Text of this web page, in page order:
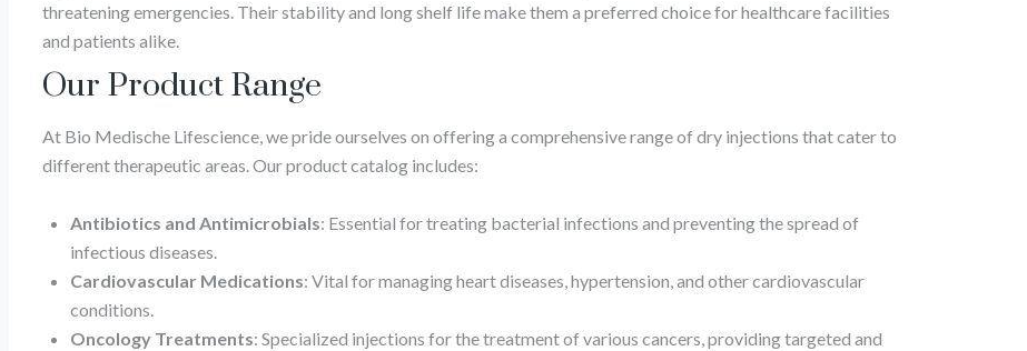
threatening emergencies. Their stability and long shelf life make them a preferred choice for healthcare facilities
and patients alike.
Our Product Range
At Bio Medische Lifescience, we pride ourselves on offering a comprehensive range of dry injections that cater to
different therapeutic areas. Our product catalog includes:
Antibiotics and Antimicrobials: Essential for treating bacterial infections and preventing the spread of
infectious diseases.
Cardiovascular Medications: Vital for managing heart diseases, hypertension, and other cardiovascular
conditions.
Oncology Treatments: Specialized injections for the treatment of various cancers, providing targeted and